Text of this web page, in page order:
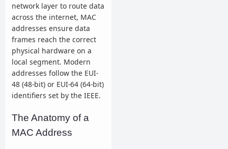
network layer to route data
across the internet, MAC
addresses ensure data
frames reach the correct
physical hardware on a
local segment. Modern
addresses follow the EUI-
48 (48-bit) or EUI-64 (64-bit)
identifiers set by the IEEE.
The Anatomy of a
MAC Address